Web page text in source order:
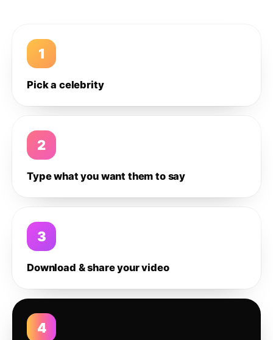
1
Pick a celebrity
2
Type what you want them to say
3
Download & share your video
4